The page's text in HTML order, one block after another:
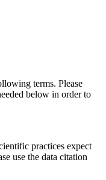
terms. Please
below in order to
practices expect
use the data citation